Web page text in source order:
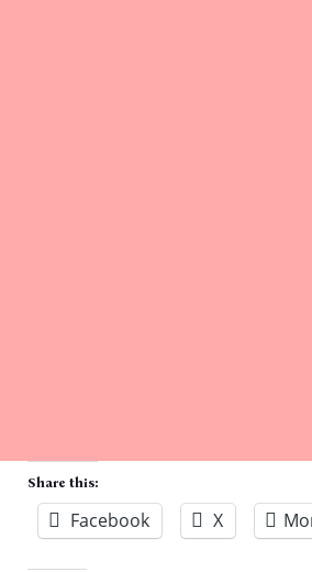
Share this:
Facebook X